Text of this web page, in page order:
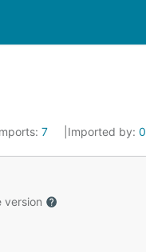
7 Imported by: 0
version